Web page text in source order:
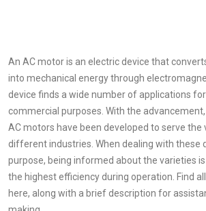
An AC motor is an electric device that
into mechanical energy through
device finds a wide number of applications
commercial purposes. With the
AC motors have been developed to serve the
different industries. When dealing with these
purpose, being informed about the varieties
the highest efficiency during operation. Find
here, along with a brief description for